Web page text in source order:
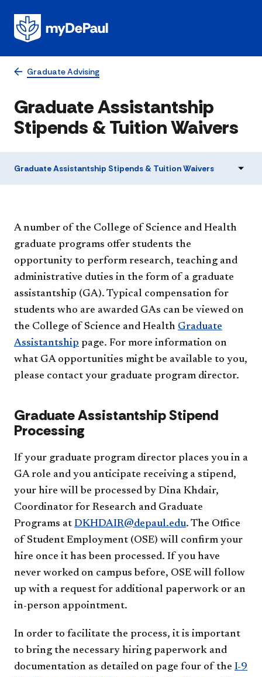
Graduate Advising
Graduate Assistantship
Stipends & Tuition Waivers
Graduate Assistantship Stipends & Tuition Waivers
A number of the College of Science and Health
graduate programs offer students the
opportunity to perform research, teaching and
administrative duties in the form of a graduate
assistantship (GA). Typical compensation for
students who are awarded GAs can be viewed on
the College of Science and Health Graduate
Assistantship page. For more information on
what GA opportunities might be available to you,
please contact your graduate program director.
Graduate Assistantship Stipend
Processing
If your graduate program director places you in a
GA role and you anticipate receiving a stipend,
your hire will be processed by Dina Khdair,
Coordinator for Research and Graduate
Programs at DKHDAIR@depaul.edu. The Office
of Student Employment (OSE) will confirm your
hire once it has been processed. If you have
never worked on campus before, OSE will follow
up with a request for additional paperwork or an
in-person appointment.
In order to facilitate the process, it is important
to bring the necessary hiring paperwork and
documentation as detailed on page four of the I-9